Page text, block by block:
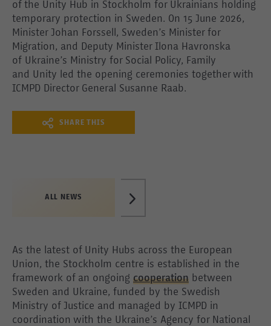
of the Unity Hub in Stockholm for Ukrainians holding
temporary protection in Sweden. On 15 June 2026,
Minister Johan Forssell, Sweden’s Minister for
Migration, and Deputy Minister Ilona Havronska
of Ukraine’s Ministry for Social Policy, Family
and Unity led the opening ceremonies together with
ICMPD Director General Susanne Raab.
SHARE THIS
ALL NEWS
As the latest of Unity Hubs across the European
Union, the Stockholm centre is established in the
framework of an ongoing cooperation between
Sweden and Ukraine, funded by the Swedish
Ministry of Justice and managed by ICMPD in
coordination with the Ukraine’s Agency for National